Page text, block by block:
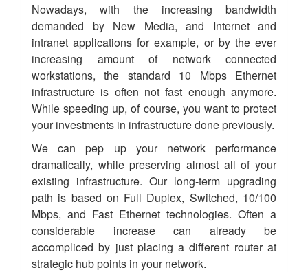
Nowadays, with the increasing bandwidth
demanded by New Media, and Internet and
intranet applications for example, or by the ever
increasing amount of network connected
workstations, the standard 10 Mbps Ethernet
infrastructure is often not fast enough anymore.
While speeding up, of course, you want to protect
your investments in infrastructure done previously.
We can pep up your network performance
dramatically, while preserving almost all of your
existing infrastructure. Our long-term upgrading
path is based on Full Duplex, Switched, 10/100
Mbps, and Fast Ethernet technologies. Often a
considerable increase can already be
accompliced by just placing a different router at
strategic hub points in your network.